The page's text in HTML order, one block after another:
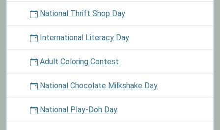
National Thrift Shop Day
International Literacy Day
Adult Coloring Contest
National Chocolate Milkshake Day
National Play-Doh Day